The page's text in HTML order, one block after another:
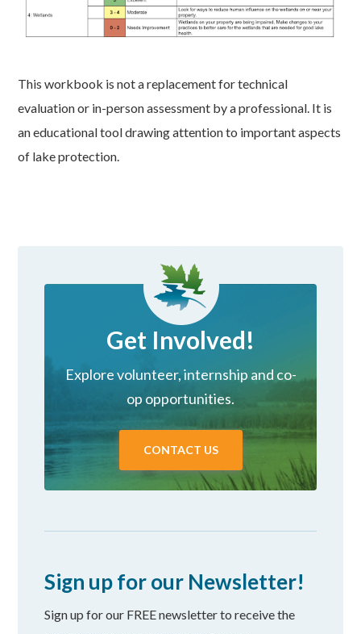
This workbook is not a replacement for technical
evaluation or in-person assessment by a professional. It is
an educational tool drawing attention to important aspects
of lake protection.
Get Involved!
Explore volunteer, internship and co-
op opportunities.
CONTACT US
Sign up for our Newsletter!
Sign up for our FREE newsletter to receive the